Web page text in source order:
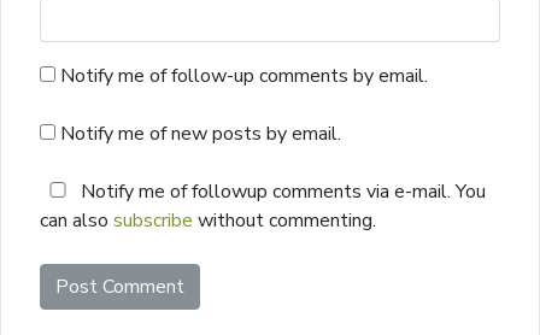
Notify me of follow-up comments by email.
Notify me of new posts by email.
Notify me of followup comments via e-mail. You
can also subscribe without commenting.